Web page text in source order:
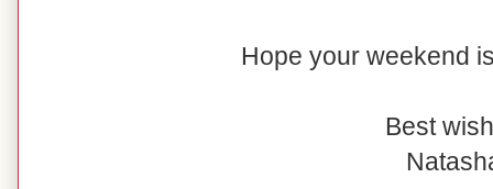
Hope your weekend
Best